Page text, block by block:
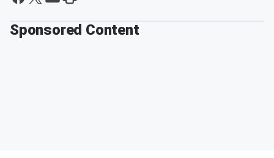
Sponsored Content